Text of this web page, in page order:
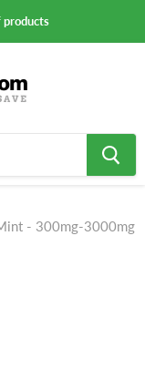
products
- 300mg-3000mg